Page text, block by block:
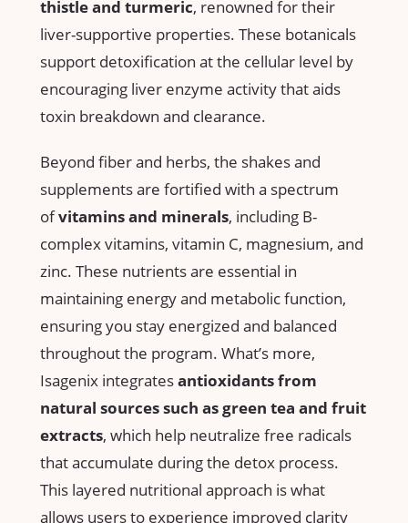
thistle and turmeric, renowned for their
liver-supportive properties. These botanicals
support​ detoxification⁢ at the cellular level by
encouraging liver enzyme ‍activity that aids
toxin breakdown‍ and clearance.
Beyond fiber and herbs, the shakes and
‍supplements are fortified with a⁣ spectrum
ofvitamins‍ and minerals, including B-
complex ⁣vitamins, vitamin C, magnesium, ⁣and ​
zinc.‌ These nutrients are essential in
maintaining energy and metabolic⁤ function,
ensuring ⁣you stay ⁣energized and balanced
throughout the program. What’s​ more,
Isagenix integratesantioxidants from
natural‌ sources such as​ green tea and‌ fruit
extracts,‌ which help​ neutralize free‍ radicals
‌that accumulate ⁣during the detox ‍process.⁢
This layered ⁣nutritional approach is‌ what
allows ‌users to⁤ experience improved clarity